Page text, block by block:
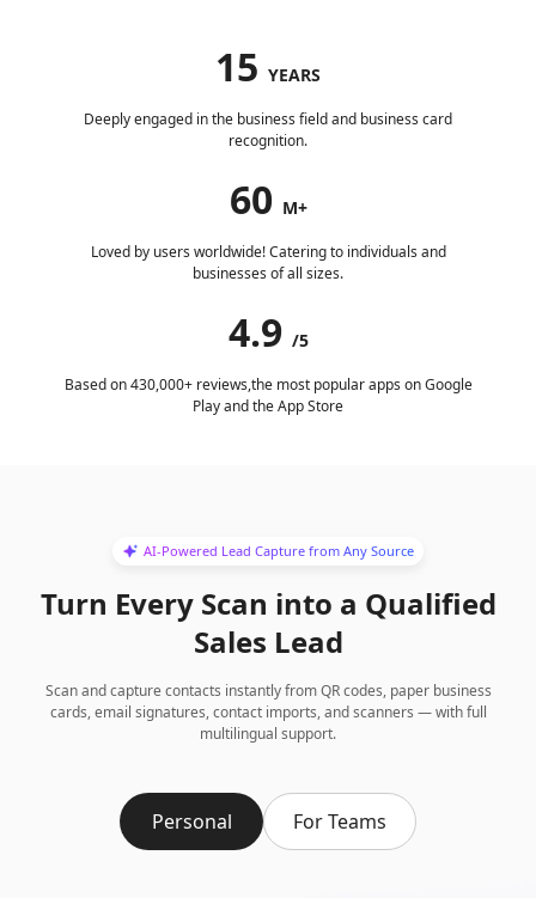
15 YEARS
Deeply engaged in the business field and business card
recognition.
60 M+
Loved by users worldwide! Catering to individuals and
businesses of all sizes.
4.9 /5
Based on 430,000+ reviews,the most popular apps on Google
Play and the App Store
AI-Powered Lead Capture from Any Source
Turn Every Scan into a Qualified
Sales Lead
Scan and capture contacts instantly from QR codes, paper business
cards, email signatures, contact imports, and scanners — with full
multilingual support.
Personal For Teams